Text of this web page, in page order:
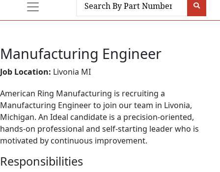
Manufacturing Engineer
Job Location: Livonia MI
American Ring Manufacturing is recruiting a
Manufacturing Engineer to join our team in Livonia,
Michigan. An Ideal candidate is a precision-oriented,
hands-on professional and self-starting leader who is
motivated by continuous improvement.
Responsibilities